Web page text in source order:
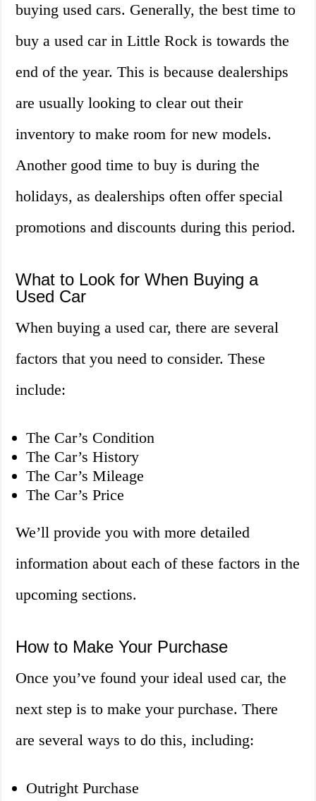
buying used cars. Generally, the best time to
buy a used car in Little Rock is towards the
end of the year. This is because dealerships
are usually looking to clear out their
inventory to make room for new models.
Another good time to buy is during the
holidays, as dealerships often offer special
promotions and discounts during this period.
What to Look for When Buying a
Used Car
When buying a used car, there are several
factors that you need to consider. These
include:
The Car’s Condition
The Car’s History
The Car’s Mileage
The Car’s Price
We’ll provide you with more detailed
information about each of these factors in the
upcoming sections.
How to Make Your Purchase
Once you’ve found your ideal used car, the
next step is to make your purchase. There
are several ways to do this, including:
Outright Purchase